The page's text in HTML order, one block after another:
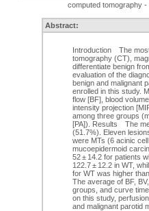
computed tomography
Abstract:
Introduction The
tomography (CT),
differentiate benign
evaluation of the
benign and malignant
enrolled in this study.
flow [BF], blood
intensity projection
among three groups
[PA]). Results The
(51.7%). Eleven
were MTs (6 acinic
mucoepidermoid
52 ± 14.2 for patients
122.7 ± 12.2 in WT,
for WT was higher
The average of BF,
groups, and curve
on this study,
and malignant parotid